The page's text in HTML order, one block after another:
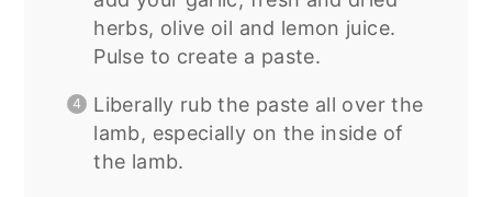
herbs, olive oil and lemon juice.
Pulse to create a paste.
Liberally rub the paste all over the
lamb, especially on the inside of
the lamb.